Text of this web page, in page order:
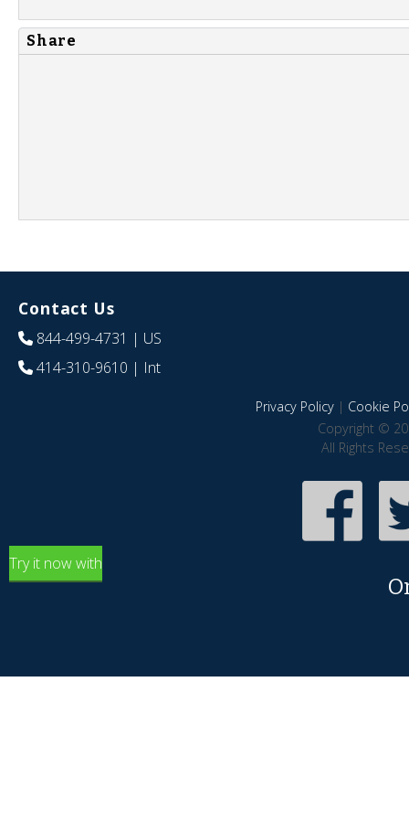
Share
Contact Us
844-499-4731 | US
414-310-9610 | Int
Privacy Policy| Cookie
Copyright ©
All Rights
Try it now with